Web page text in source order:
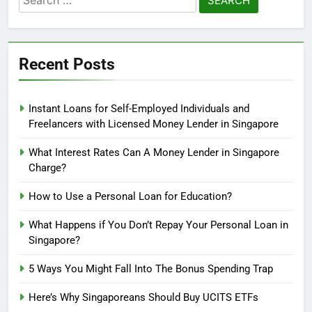
for:
Recent Posts
Instant Loans for Self-Employed Individuals and
Freelancers with Licensed Money Lender in Singapore
What Interest Rates Can A Money Lender in Singapore
Charge?
How to Use a Personal Loan for Education?
What Happens if You Don’t Repay Your Personal Loan in
Singapore?
5 Ways You Might Fall Into The Bonus Spending Trap
Here’s Why Singaporeans Should Buy UCITS ETFs
How can you obtain a loan with
bad credit scores?